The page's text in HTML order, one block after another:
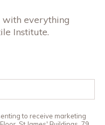
with everything
Institute.
to receive marketing